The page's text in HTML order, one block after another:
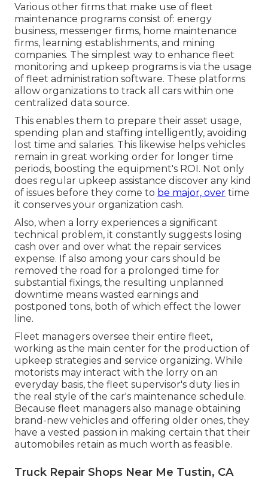
Various other firms that make use of fleet
maintenance programs consist of: energy
business, messenger firms, home maintenance
firms, learning establishments, and mining
companies. The simplest way to enhance fleet
monitoring and upkeep programs is via the usage
of fleet administration software. These platforms
allow organizations to track all cars within one
centralized data source.
This enables them to prepare their asset usage,
spending plan and staffing intelligently, avoiding
lost time and salaries. This likewise helps vehicles
remain in great working order for longer time
periods, boosting the equipment's ROI. Not only
does regular upkeep assistance discover any kind
of issues before they come to be major, over time
it conserves your organization cash.
Also, when a lorry experiences a significant
technical problem, it constantly suggests losing
cash over and over what the repair services
expense. If also among your cars should be
removed the road for a prolonged time for
substantial fixings, the resulting unplanned
downtime means wasted earnings and
postponed tons, both of which effect the lower
line.
Fleet managers oversee their entire fleet,
working as the main center for the production of
upkeep strategies and service organizing. While
motorists may interact with the lorry on an
everyday basis, the fleet supervisor's duty lies in
the real style of the car's maintenance schedule.
Because fleet managers also manage obtaining
brand-new vehicles and offering older ones, they
have a vested passion in making certain that their
automobiles retain as much worth as feasible.
Truck Repair Shops Near Me Tustin, CA